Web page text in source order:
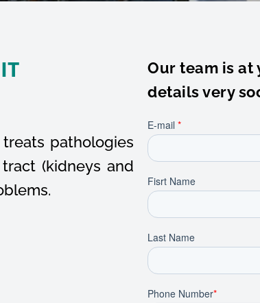
pathologies
(kidneys and
Our team is at
details very